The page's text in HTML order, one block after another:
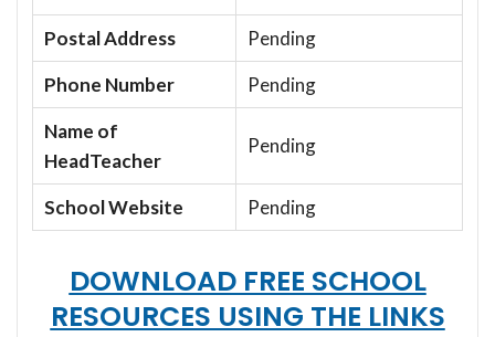
Postal Address
Pending
Phone Number
Pending
Name of
HeadTeacher
Pending
School Website Pending
DOWNLOAD FREE SCHOOL
RESOURCES USING THE LINKS